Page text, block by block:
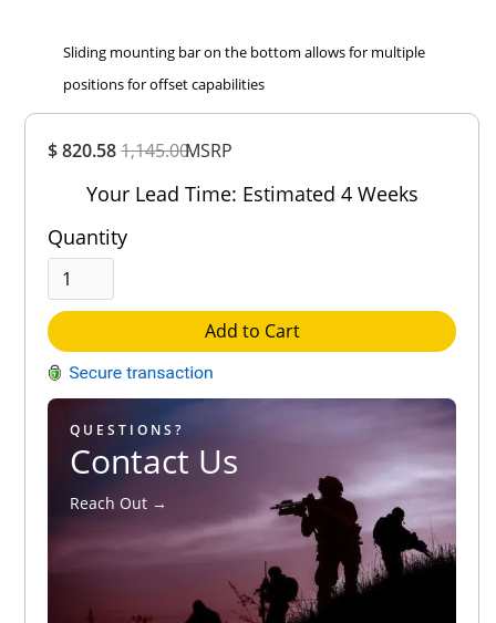
$ 820.581,145.00MSRP
Your Lead Time: Estimated 4 Weeks
Quantity
Add to Cart
QUESTIONS?
Contact Us
Reach Out →
Sliding mounting bar on the bottom allows for multiple
positions for offset capabilities
Rating